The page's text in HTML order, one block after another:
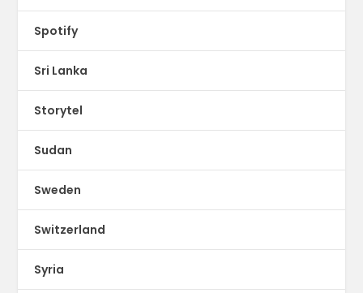
Spotify
Sri Lanka
Storytel
Sudan
Sweden
Switzerland
Syria